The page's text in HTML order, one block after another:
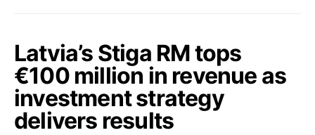
Latvia’s Stiga RM tops
€100 million in revenue as
investment strategy
delivers results